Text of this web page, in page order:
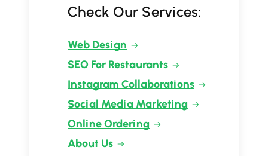
Check Our Services:
Web Design
SEO For Restaurants
Instagram Collaborations
Social Media Marketing
Online Ordering
About Us